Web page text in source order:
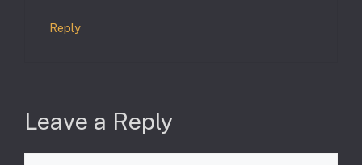
Reply
Leave a Reply